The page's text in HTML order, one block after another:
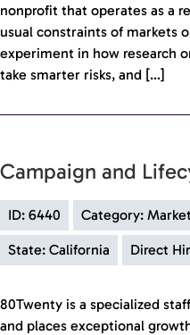
nonprofit that operates as a
usual constraints of markets
experiment in how research
take smarter risks, and […]
Campaign and
ID: 6440 Category:
State: California Direct
80Twenty is a specialized
and places exceptional